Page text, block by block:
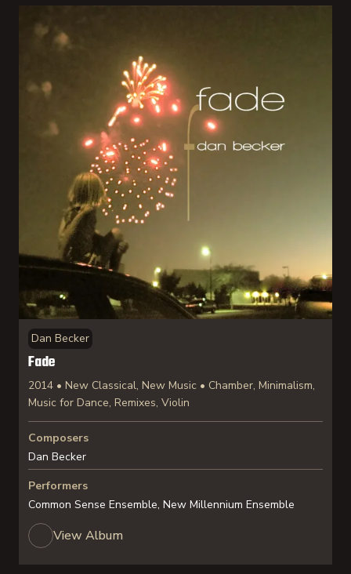
Dan Becker
Fade
2014 • New Classical, New Music • Chamber, Minimalism,
Music for Dance, Remixes, Violin
Composers
Dan Becker
Performers
Common Sense Ensemble, New Millennium Ensemble
View Album